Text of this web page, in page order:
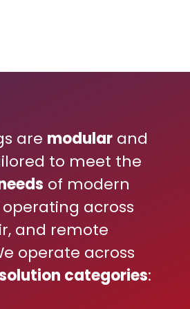
are modularand
to meet the
of modern
across
and remote
operate across
categories: